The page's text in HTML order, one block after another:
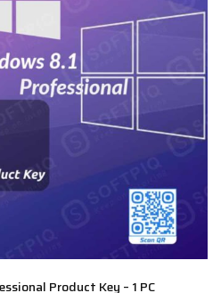
Product Key – 1 PC